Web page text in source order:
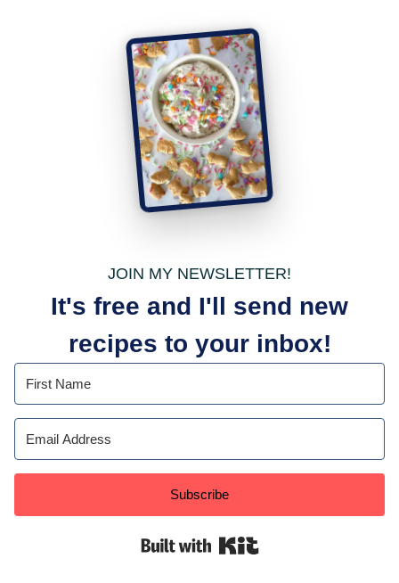
JOIN MY NEWSLETTER!
It's free and I'll send new
recipes to your inbox!
Subscribe
Built with Kit